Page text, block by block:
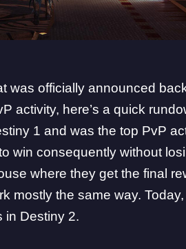
was officially announced
activity, here’s a quick
1 and was the top PvP
win consequently without
where they get the final
mostly the same way.
in Destiny 2.